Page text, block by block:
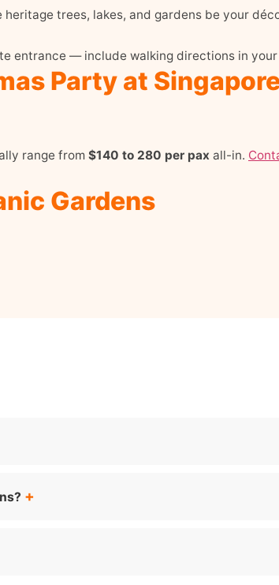
trees, lakes, and gardens be your
entrance — include walking directions in
Party at
range from $140 to 280 per pax all-in.
Gardens